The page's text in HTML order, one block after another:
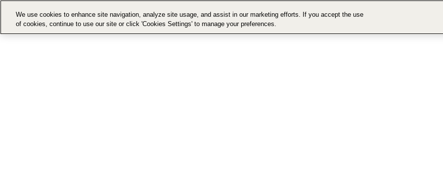
We use cookies to enhance site navigation, analyze site usage, and assist in our marketing efforts. If you accept the use
of cookies, continue to use our site or click 'Cookies Settings' to manage your preferences.